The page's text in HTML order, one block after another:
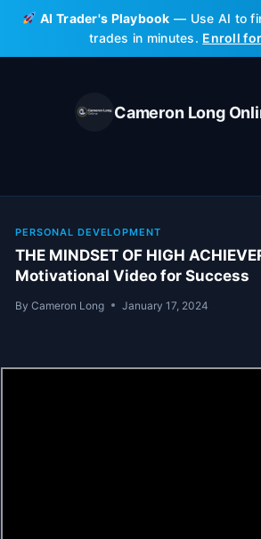
Skip
content
AI Trader's Playbook — Use AI to
trades in minutes. Enroll
Cameron Long
PERSONAL DEVELOPMENT
THE MINDSET OF HIGH
Motivational Video for Success
By Cameron Long January 17, 2024